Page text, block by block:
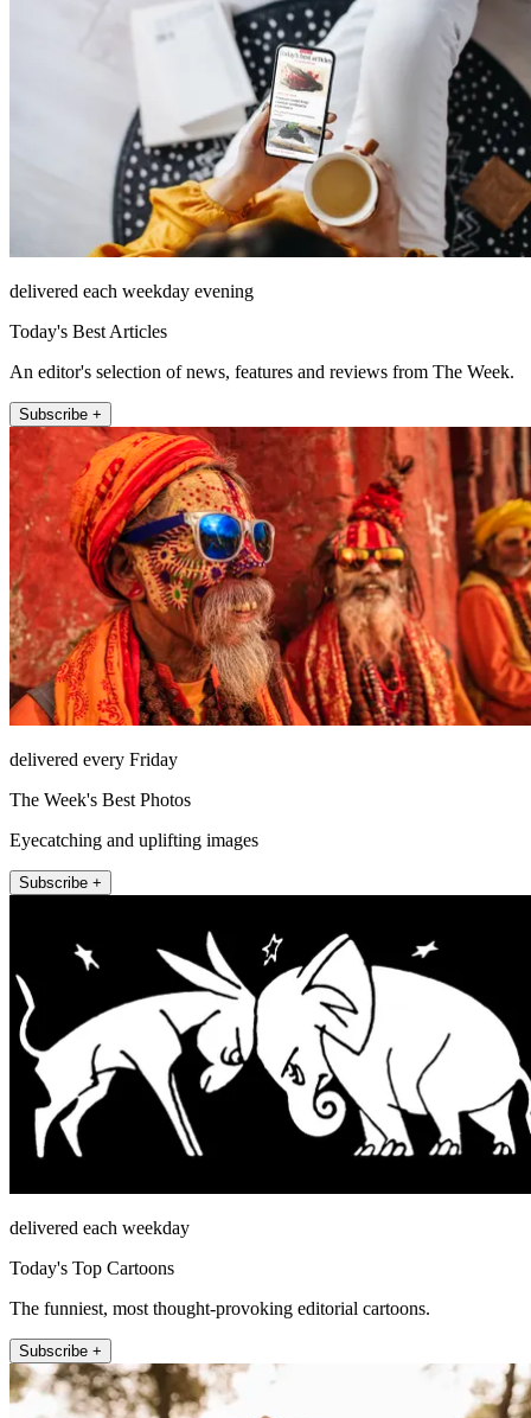
delivered each weekday evening
Today's Best Articles
An editor's selection of news, features and reviews from The Week.
Subscribe +
delivered every Friday
The Week's Best Photos
Eyecatching and uplifting images
Subscribe +
delivered each weekday
Today's Top Cartoons
The funniest, most thought-provoking editorial cartoons.
Subscribe +